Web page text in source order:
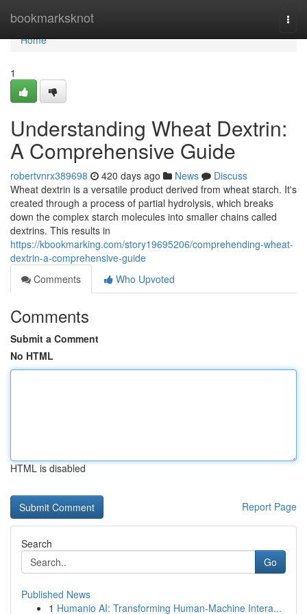
bookmarksknot
Home
Home
1
Understanding Wheat Dextrin:
A Comprehensive Guide
robertvnrx389698 420 days ago News
Discuss
Wheat dextrin is a versatile product derived from wheat starch. It's
created through a process of partial hydrolysis, which breaks
down the complex starch molecules into smaller chains called
dextrins. This results in
https://kbookmarking.com/story19695206/comprehending-wheat-
dextrin-a-comprehensive-guide
Comments
Who Upvoted
Comments
Submit a Comment
No HTML
HTML is disabled
Report Page
Search
Go
Published News
1 Humanio AI: Transforming Human-Machine Intera...